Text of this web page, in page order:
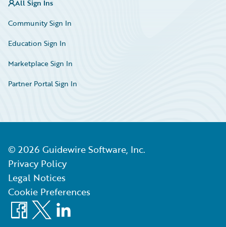
All Sign Ins
Community Sign In
Education Sign In
Marketplace Sign In
Partner Portal Sign In
© 2026 Guidewire Software, Inc.
Privacy Policy
Legal Notices
Cookie Preferences
Facebook
X LinkedIn